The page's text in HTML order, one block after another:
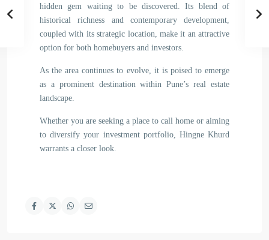
hidden gem waiting to be discovered. Its blend of
historical richness and contemporary development,
coupled with its strategic location, make it an attractive
option for both homebuyers and investors.
As the area continues to evolve, it is poised to emerge
as a prominent destination within Pune’s real estate
landscape.
Whether you are seeking a place to call home or aiming
to diversify your investment portfolio, Hingne Khurd
warrants a closer look.